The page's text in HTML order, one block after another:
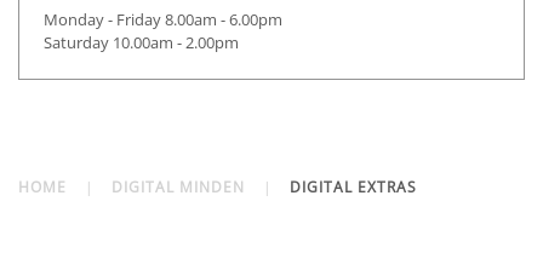
Monday - Friday 8.00am - 6.00pm
Saturday 10.00am - 2.00pm
HOME DIGITAL MINDEN DIGITAL EXTRAS